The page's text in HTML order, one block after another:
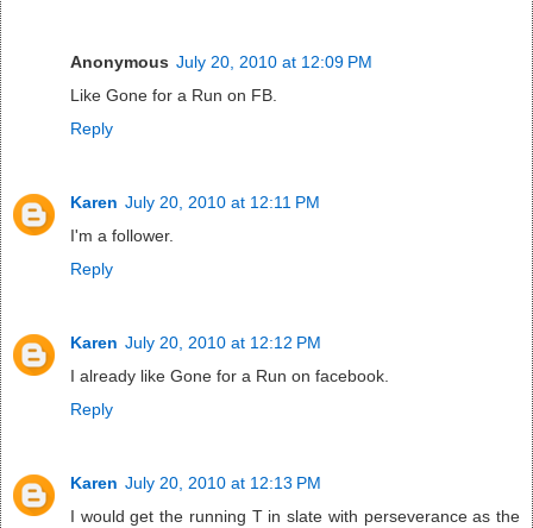
Anonymous July 20, 2010 at 12:09 PM
Like Gone for a Run on FB.
Reply
Karen July 20, 2010 at 12:11 PM
I'm a follower.
Reply
Karen July 20, 2010 at 12:12 PM
I already like Gone for a Run on facebook.
Reply
Karen July 20, 2010 at 12:13 PM
I would get the running T in slate with perseverance as the